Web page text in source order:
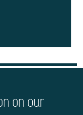
on our